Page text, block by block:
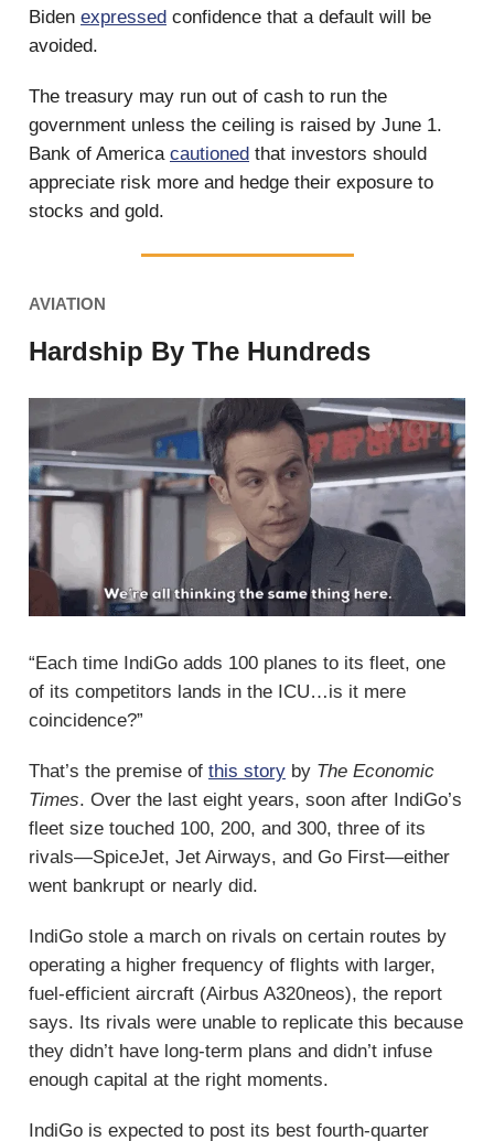
Biden expressed confidence that a default will be
avoided.
The treasury may run out of cash to run the
government unless the ceiling is raised by June 1.
Bank of America cautioned that investors should
appreciate risk more and hedge their exposure to
stocks and gold.
AVIATION
Hardship By The Hundreds
“Each time IndiGo adds 100 planes to its fleet, one
of its competitors lands in the ICU…is it mere
coincidence?”
That’s the premise of this story by The Economic
Times. Over the last eight years, soon after IndiGo’s
fleet size touched 100, 200, and 300, three of its
rivals—SpiceJet, Jet Airways, and Go First—either
went bankrupt or nearly did.
IndiGo stole a march on rivals on certain routes by
operating a higher frequency of flights with larger,
fuel-efficient aircraft (Airbus A320neos), the report
says. Its rivals were unable to replicate this because
they didn’t have long-term plans and didn’t infuse
enough capital at the right moments.
IndiGo is expected to post its best fourth-quarter